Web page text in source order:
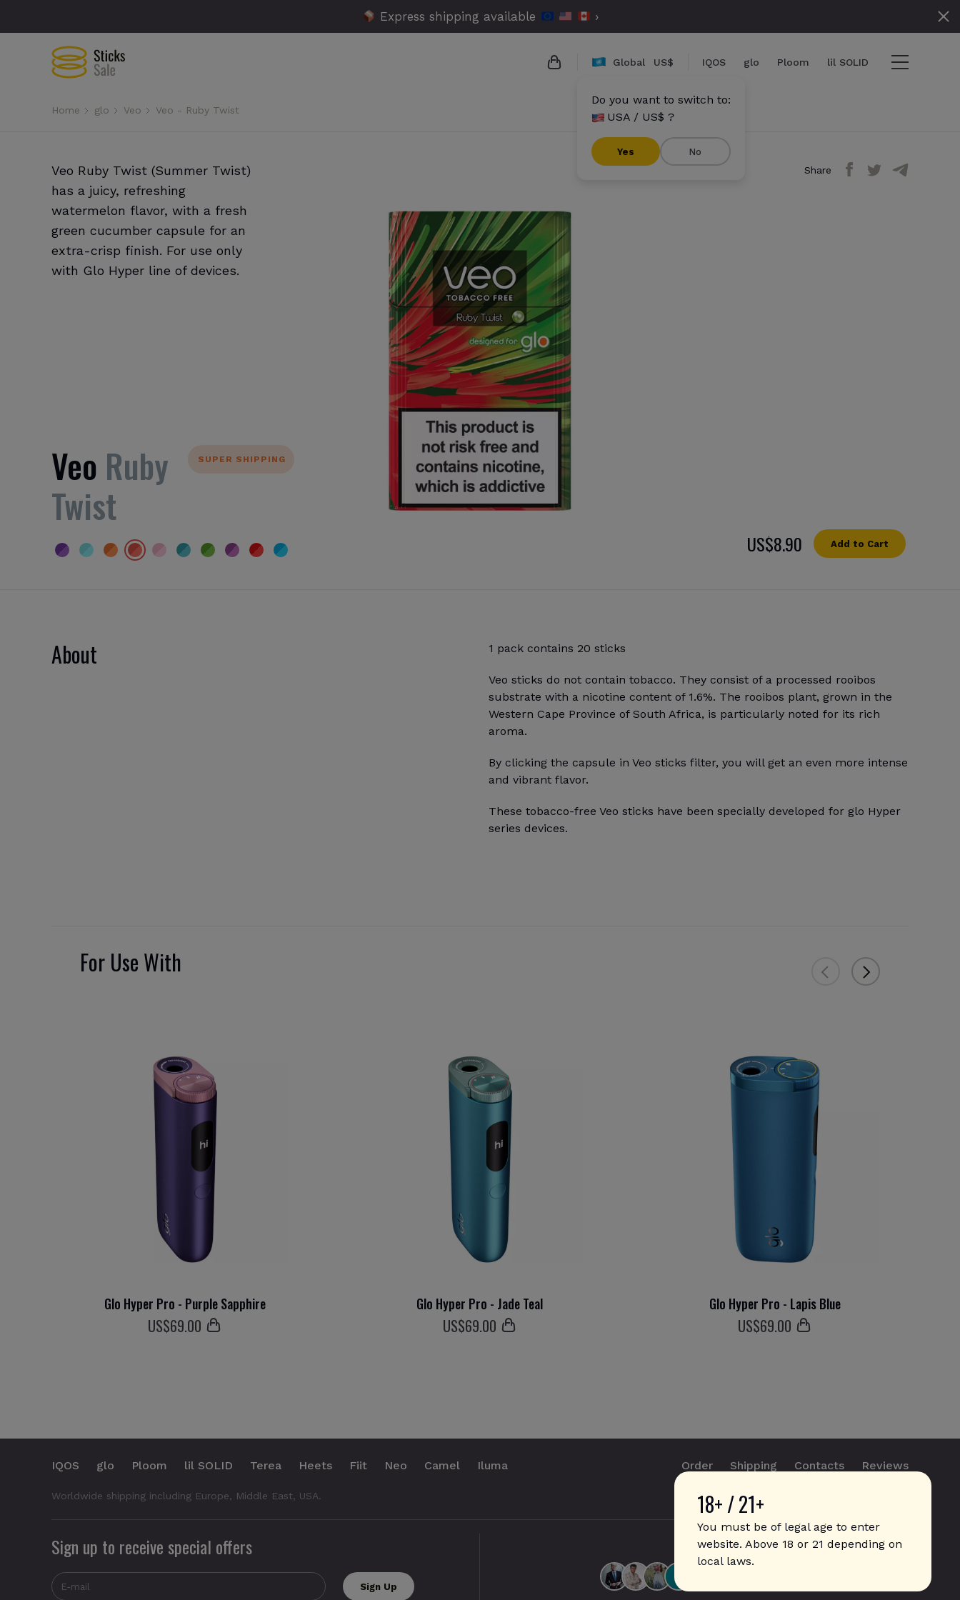
Express shipping available ›
{{name}}
{{amount}}
Global US$
Do you want to switch to:
USA / US$ ?
Yes No
IQOS glo Ploom lil SOLID
Home glo Veo Veo - Ruby Twist
Veo Ruby Twist (Summer Twist)
has a juicy, refreshing
watermelon flavor, with a fresh
green cucumber capsule for an
extra-crisp finish. For use only
with Glo Hyper line of devices.
Share
SUPER SHIPPING
Veo Ruby
Twist
US$8.90 Add to Cart
About 1 pack contains 20 sticks
Veo sticks do not contain tobacco. They consist of a processed rooibos
substrate with a nicotine content of 1.6%. The rooibos plant, grown in the
Western Cape Province of South Africa, is particularly noted for its rich
aroma.
By clicking the capsule in Veo sticks filter, you will get an even more intense
and vibrant flavor.
These tobacco-free Veo sticks have been specially developed for glo Hyper
series devices.
For Use With
Glo Hyper Pro - Purple Sapphire
US$69.00
Glo Hyper Pro - Jade Teal
US$69.00
Glo Hyper Pro - Lapis Blue
US$69.00
18+ / 21+
You must be of legal age to enter
website. Above 18 or 21 depending on
local laws.
IQOS glo Ploom lil SOLID Terea Heets Fiit Neo Camel Iluma
Worldwide shipping including Europe, Middle East, USA.
Order Shipping Contacts Reviews
info@sticks.sale
Sign up to receive special offers